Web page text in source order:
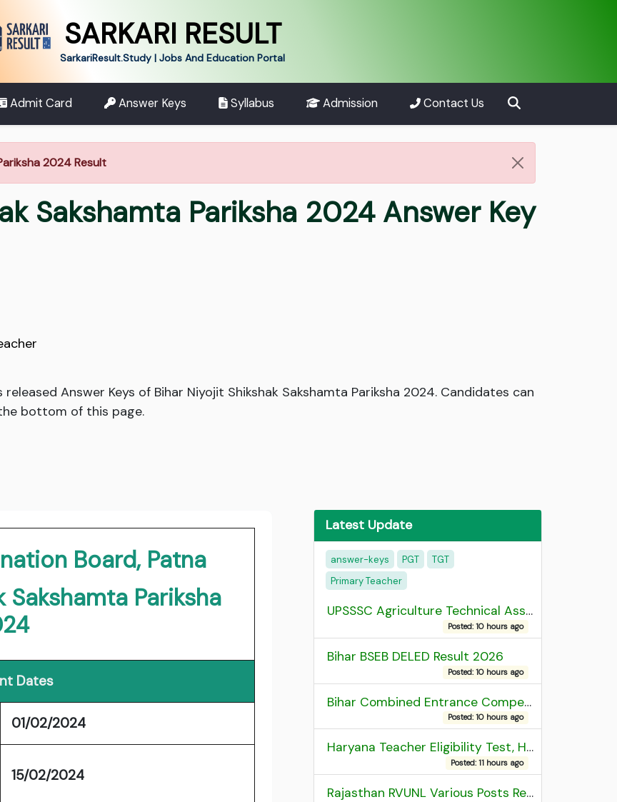
SARKARI RESULT
SarkariResult.Study | Jobs And Education Portal
Admit Card Answer Keys Syllabus Admission Contact Us
2024 Result
Sakshamta Pariksha 2024 Answer Key
Answer Keys of Bihar Niyojit Shikshak Sakshamta Pariksha 2024. Candidates can
bottom of this page.
Board, Patna
Sakshamta Pariksha
Dates
01/02/2024
15/02/2024
Latest Update
answer-keys PGT
TGT
Primary Teacher
UPSSSC Agriculture Technical Assistant Group C Recruitment 2026 Admit Card
Posted: 10 hours ago
Bihar BSEB DELED Result 2026
Posted: 10 hours ago
Bihar Combined Entrance Competitive Examination 2026 1st Round Seat Allotment
Posted: 10 hours ago
Haryana Teacher Eligibility Test, HTET 2025 Result
Posted: 11 hours ago
Rajasthan RVUNL Various Posts Recruitment 2026